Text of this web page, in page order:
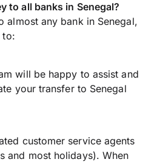
to all banks in Senegal?
almost any bank in Senegal,
to:
will be happy to assist and
your transfer to Senegal
customer service agents
and most holidays). When